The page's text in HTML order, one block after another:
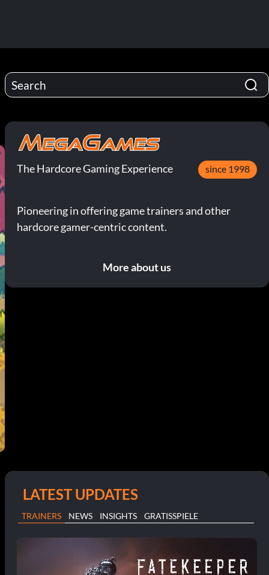
The Hardcore Gaming Experience since 1998
Pioneering in offering game trainers and other
hardcore gamer-centric content.
More about us
LATEST UPDATES
TRAINERS NEWS INSIGHTS GRATISSPIELE